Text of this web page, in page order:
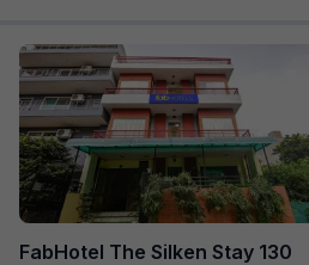
FabHotel The Silken Stay 130